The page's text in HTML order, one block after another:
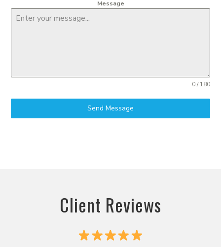
Message
0 / 180
Send Message
Client Reviews